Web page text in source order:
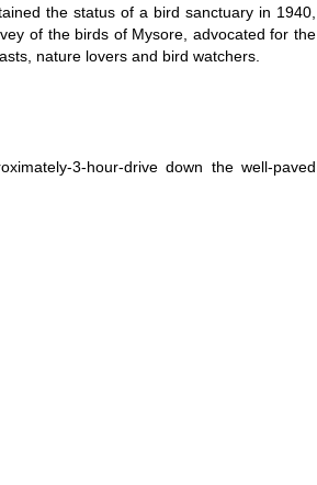
the status of a bird sanctuary in 1940,
of the birds of Mysore, advocated for the
nature lovers and bird watchers.
3-hour-drive down the well-paved